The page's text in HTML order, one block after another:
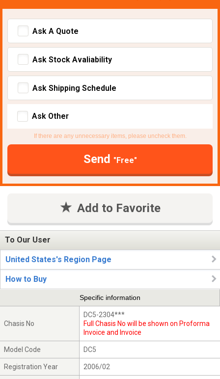
Ask A Quote
Ask Stock Avaliability
Ask Shipping Schedule
Ask Other
If there are any unnecessary items, please uncheck them.
Send "Free"
Add to Favorite
To Our User
United States's Region Page
How to Buy
Specific information
Chasis No
DC5-2304***
Full Chasis No will be shown on Proforma
Invoice and Invoice
Model Code DC5
Registration Year 2006/02